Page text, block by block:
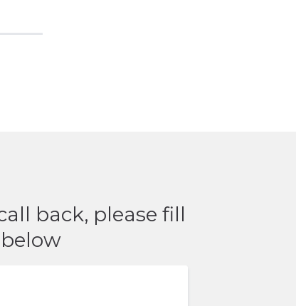
back, please fill